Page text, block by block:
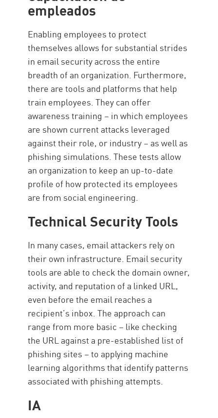
empleados
Enabling employees to protect
themselves allows for substantial strides
in email security across the entire
breadth of an organization. Furthermore,
there are tools and platforms that help
train employees. They can offer
awareness training – in which employees
are shown current attacks leveraged
against their role, or industry – as well as
phishing simulations. These tests allow
an organization to keep an up-to-date
profile of how protected its employees
are from social engineering.
Technical Security Tools
In many cases, email attackers rely on
their own infrastructure. Email security
tools are able to check the domain owner,
activity, and reputation of a linked URL,
even before the email reaches a
recipient’s inbox. The approach can
range from more basic – like checking
the URL against a pre-established list of
phishing sites – to applying machine
learning algorithms that identify patterns
associated with phishing attempts.
IA